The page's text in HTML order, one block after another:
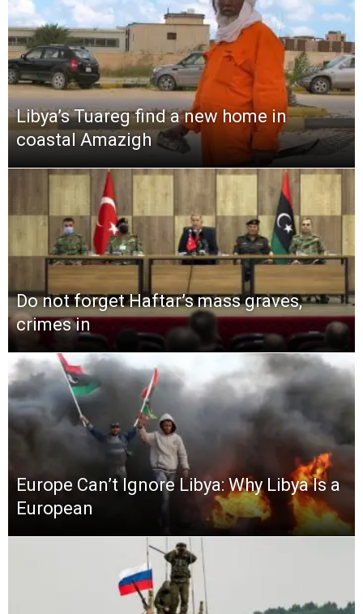
Libya’s Tuareg find a new home in
coastal Amazigh
Do not forget Haftar’s mass graves,
crimes in
Europe Can’t Ignore Libya: Why Libya Is a
European